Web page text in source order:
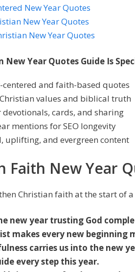
New Year Quotes
New Year Quotes
New Year Quotes
New Year Quotes Guide Is
centered and faith-based quotes
values and biblical truth
devotionals, cards, and sharing
mentions for SEO longevity
uplifting, and evergreen content
Faith New Year
Christian faith at the start of a
new year trusting God
makes every new beginning
carries us into the new
every step this year.